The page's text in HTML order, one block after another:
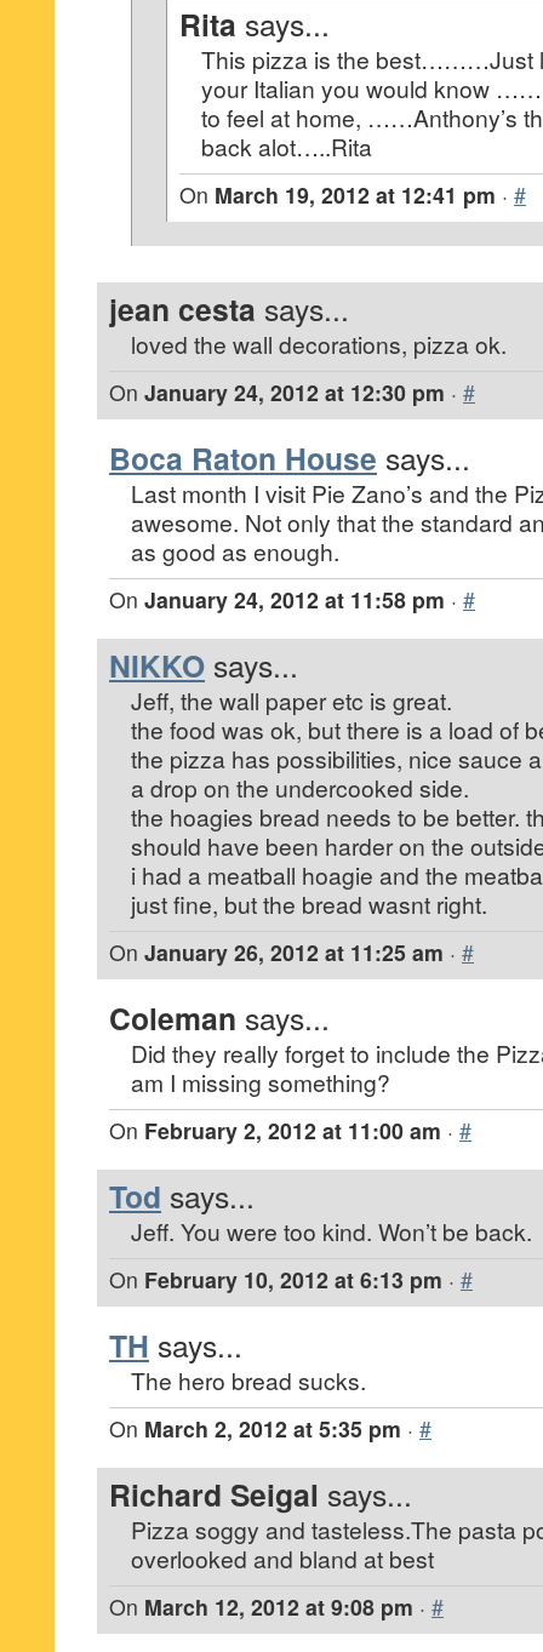
Rita says...
This pizza is the
your Italian you would know
to feel at home, ……Anthony’s
back alot…..Rita
On March 19, 2012 at 12:41 pm · #
jean cesta says...
loved the wall decorations, pizza ok.
On January 24, 2012 at 12:30 pm · #
Boca Raton House says...
Last month I visit Pie Zano’s and the
awesome. Not only that the standard
as good as enough.
On January 24, 2012 at 11:58 pm · #
NIKKO says...
Jeff, the wall paper etc is great.
the food was ok, but there is a load of
the pizza has possibilities, nice sauce
a drop on the undercooked side.
the hoagies bread needs to be better.
should have been harder on the
i had a meatball hoagie and the
just fine, but the bread wasnt right.
On January 26, 2012 at 11:25 am · #
Coleman says...
Did they really forget to include the
am I missing something?
On February 2, 2012 at 11:00 am · #
Tod says...
Jeff. You were too kind. Won’t be back.
On February 10, 2012 at 6:13 pm · #
TH says...
The hero bread sucks.
On March 2, 2012 at 5:35 pm · #
Richard Seigal says...
Pizza soggy and tasteless.The pasta
overlooked and bland at best
On March 12, 2012 at 9:08 pm · #